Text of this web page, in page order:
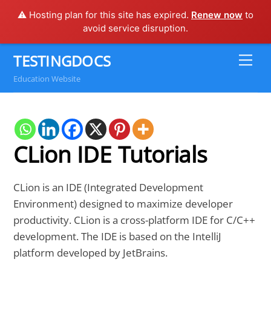
⚠️ Hosting plan for this site has expired. Renew now to
avoid service disruption.
content
TESTINGDOCS
Education Website
CLion IDE Tutorials
CLion is an IDE (Integrated Development
Environment) designed to maximize developer
productivity. CLion is a cross-platform IDE for C/C++
development. The IDE is based on the IntelliJ
platform developed by JetBrains.